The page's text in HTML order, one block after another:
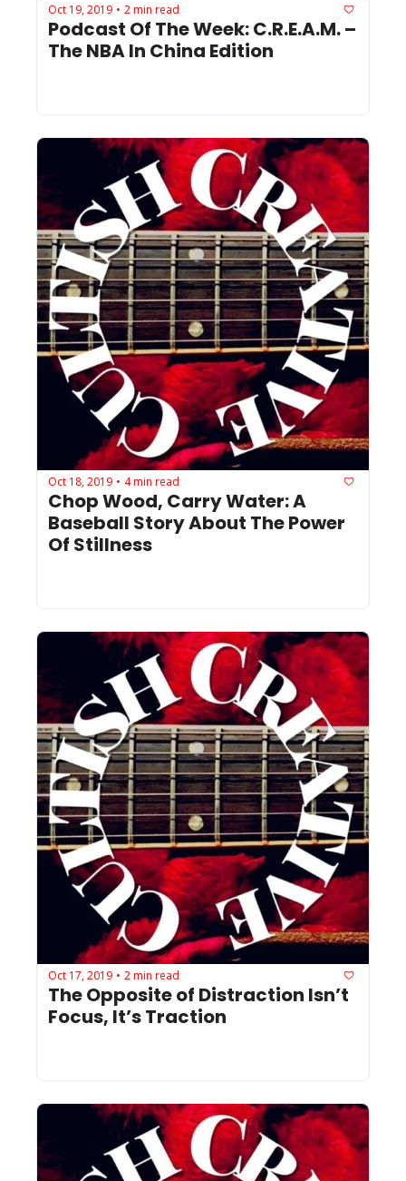
Oct 19, 2019 • 2 min read
Podcast Of The Week: C.R.E.A.M. –
The NBA In China Edition
Oct 18, 2019 • 4 min read
Chop Wood, Carry Water: A
Baseball Story About The Power
Of Stillness
Oct 17, 2019 • 2 min read
The Opposite of Distraction Isn’t
Focus, It’s Traction